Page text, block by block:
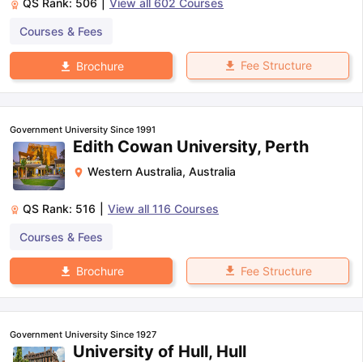
QS Rank: 506 View all 602 Courses
Courses & Fees
Brochure Fee Structure
Government University Since 1991
Edith Cowan University, Perth
Western Australia, Australia
QS Rank: 516 View all 116 Courses
Courses & Fees
Brochure Fee Structure
Government University Since 1927
University of Hull, Hull